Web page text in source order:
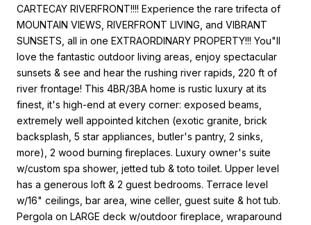
CARTECAY RIVERFRONT!!!! Experience the rare trifecta of
MOUNTAIN VIEWS, RIVERFRONT LIVING, and VIBRANT
SUNSETS, all in one EXTRAORDINARY PROPERTY!!! You"ll
love the fantastic outdoor living areas, enjoy spectacular
sunsets & see and hear the rushing river rapids, 220 ft of
river frontage! This 4BR/3BA home is rustic luxury at its
finest, it's high-end at every corner: exposed beams,
extremely well appointed kitchen (exotic granite, brick
backsplash, 5 star appliances, butler's pantry, 2 sinks,
more), 2 wood burning fireplaces. Luxury owner's suite
w/custom spa shower, jetted tub & toto toilet. Upper level
has a generous loft & 2 guest bedrooms. Terrace level
w/16" ceilings, bar area, wine celler, guest suite & hot tub.
Pergola on LARGE deck w/outdoor fireplace, wraparound